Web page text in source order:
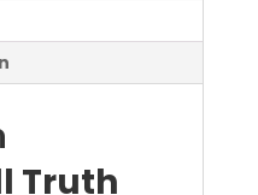
Truth